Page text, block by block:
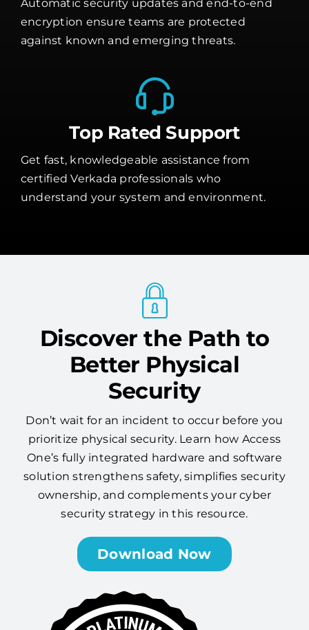
Automatic security updates and end-to-end
encryption ensure teams are protected
against known and emerging threats.
Top Rated Support
Get fast, knowledgeable assistance from
certified Verkada professionals who
understand your system and environment.
Discover the Path to
Better Physical
Security
Don’t wait for an incident to occur before you
prioritize physical security. Learn how Access
One’s fully integrated hardware and software
solution strengthens safety, simplifies security
ownership, and complements your cyber
security strategy in this resource.
Download Now